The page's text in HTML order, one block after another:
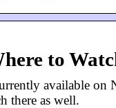
to
available on
there as well.